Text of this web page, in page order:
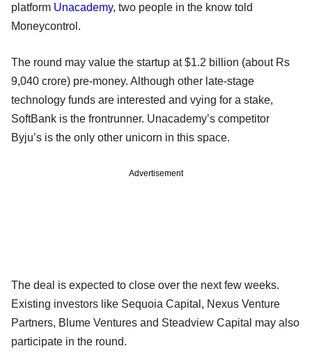
platform Unacademy, two people in the know told
Moneycontrol.
The round may value the startup at $1.2 billion (about Rs
9,040 crore) pre-money. Although other late-stage
technology funds are interested and vying for a stake,
SoftBank is the frontrunner. Unacademy’s competitor
Byju’s is the only other unicorn in this space.
Advertisement
The deal is expected to close over the next few weeks.
Existing investors like Sequoia Capital, Nexus Venture
Partners, Blume Ventures and Steadview Capital may also
participate in the round.